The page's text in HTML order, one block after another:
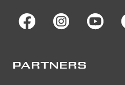
PARTNERS